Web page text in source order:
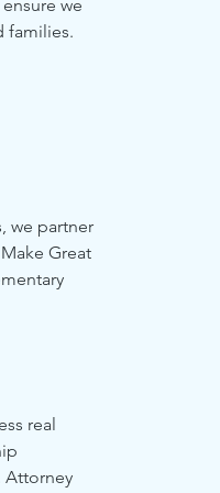
we
families.
we partner
Great
real
Attorney